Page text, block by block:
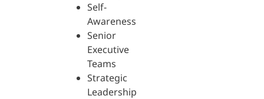
Self-
Awareness
Senior
Executive
Teams
Strategic
Leadership